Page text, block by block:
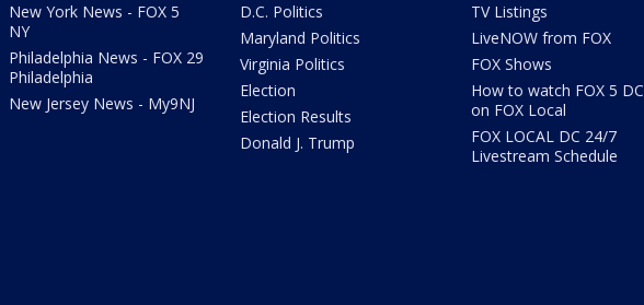
New York News - FOX 5
NY
Philadelphia News - FOX 29
Philadelphia
New Jersey News - My9NJ
D.C. Politics
Maryland Politics
Virginia Politics
Election
Election Results
Donald J. Trump
TV Listings
LiveNOW from FOX
FOX Shows
How to watch FOX 5 DC
on FOX Local
FOX LOCAL DC 24/7
Livestream Schedule